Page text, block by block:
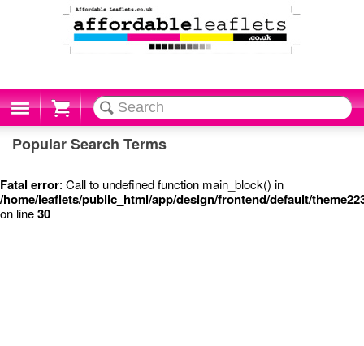
Cart
Popular Search Terms
Fatal error: Call to undefined function main_block() in
/home/leaflets/public_html/app/design/frontend/default/
on line30